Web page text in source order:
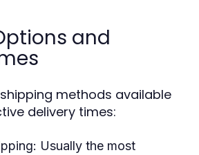
and
methods available
delivery times:
Usually the most